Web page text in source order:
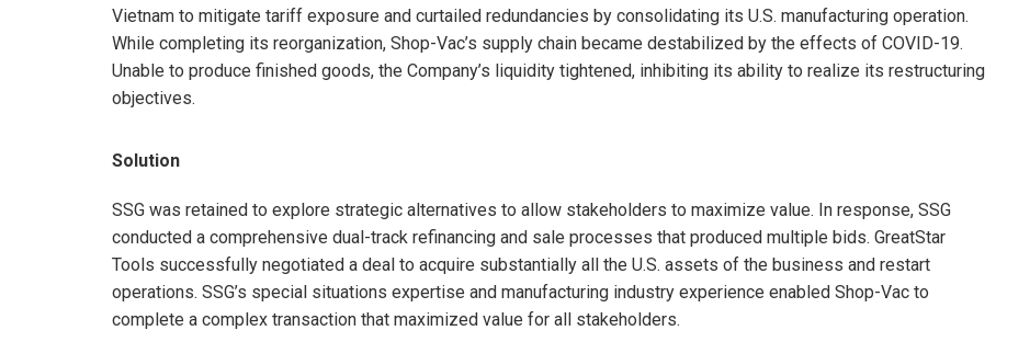
Vietnam to mitigate tariff exposure and curtailed redundancies by consolidating its U.S. manufacturing operation.
While completing its reorganization, Shop-Vac’s supply chain became destabilized by the effects of COVID-19.
Unable to produce finished goods, the Company’s liquidity tightened, inhibiting its ability to realize its restructuring
objectives.
Solution
SSG was retained to explore strategic alternatives to allow stakeholders to maximize value. In response, SSG
conducted a comprehensive dual-track refinancing and sale processes that produced multiple bids. GreatStar
Tools successfully negotiated a deal to acquire substantially all the U.S. assets of the business and restart
operations. SSG’s special situations expertise and manufacturing industry experience enabled Shop-Vac to
complete a complex transaction that maximized value for all stakeholders.